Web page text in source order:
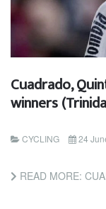
Cuadrado,
winners
CYCLING 24
READ MORE: CUADRADO,